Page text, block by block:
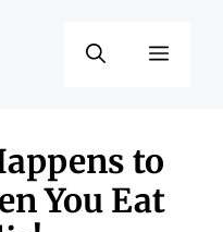
Menu
to
You Eat